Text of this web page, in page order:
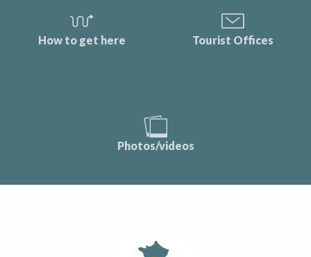
How to get here Tourist Offices
Photos/videos